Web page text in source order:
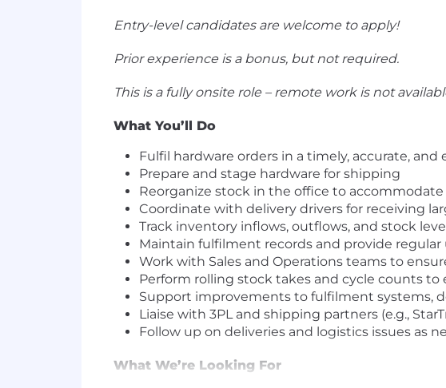
Entry-level candidates are welcome to apply!
Prior experience is a bonus, but not required.
This is a fully onsite role – remote work is not
What You’ll Do
Fulfil hardware orders in a timely, accurate,
Prepare and stage hardware for shipping
Reorganize stock in the office to
Coordinate with delivery drivers for receiving
Track inventory inflows, outflows, and stock
Maintain fulfilment records and provide
Work with Sales and Operations teams to
Perform rolling stock takes and cycle counts to
Support improvements to fulfilment systems,
Liaise with 3PL and shipping partners (e.g.,
Follow up on deliveries and logistics issues as
What We’re Looking For